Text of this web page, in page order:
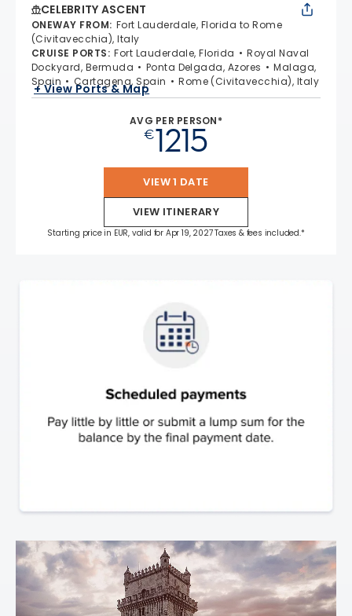
CELEBRITY ASCENT
ONEWAY FROM: Fort Lauderdale, Florida to Rome
(Civitavecchia), Italy
CRUISE PORTS: Fort Lauderdale, Florida
Royal Naval
Dockyard, Bermuda
Ponta Delgada, Azores
Malaga,
Spain
Cartagena, Spain Rome (Civitavecchia), Italy
+ View Ports & Map
AVG PER PERSON*
€1215
VIEW 1 DATE
VIEW ITINERARY
Starting price in EUR, valid for Apr 19, 2027 Taxes & fees included.*